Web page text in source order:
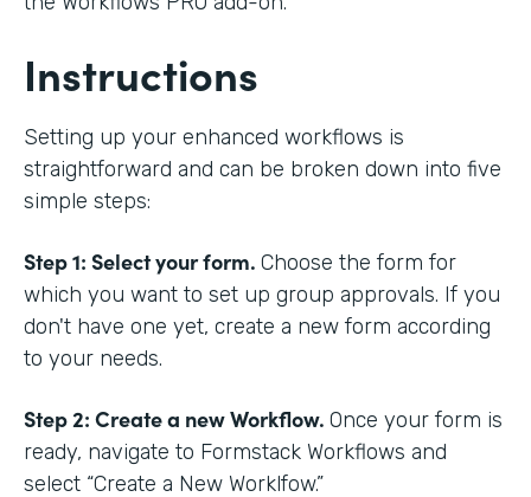
Instructions
Setting up your enhanced workflows is
straightforward and can be broken down into five
simple steps:
Step 1: Select your form. Choose the form for
which you want to set up group approvals. If you
don't have one yet, create a new form according
to your needs.
Step 2: Create a new Workflow. Once your form is
ready, navigate to Formstack Workflows and
select “Create a New Worklfow.”